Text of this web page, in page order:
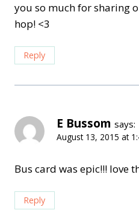
you so much for sharing
hop! <3
Reply
E Bussom says:
August 13, 2015 at
Bus card was epic!!! love
Reply